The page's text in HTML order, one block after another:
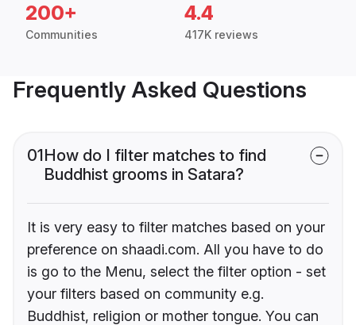
200+
Communities
4.4
417K reviews
Frequently Asked Questions
01How do I filter matches to find
Buddhist grooms in Satara?
It is very easy to filter matches based on your
preference on shaadi.com. All you have to do
is go to the Menu, select the filter option - set
your filters based on community e.g.
Buddhist, religion or mother tongue. You can